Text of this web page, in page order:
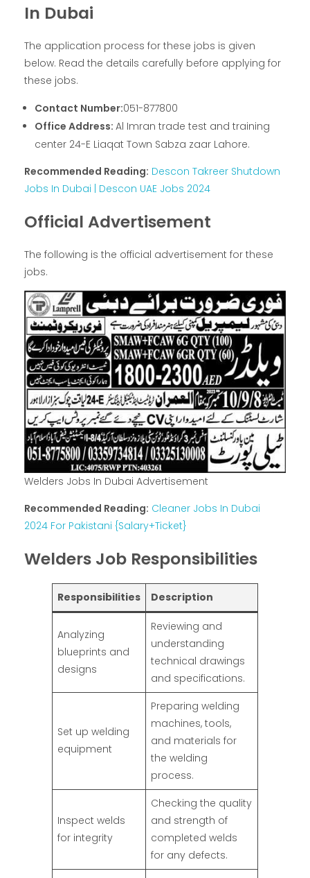
In Dubai
The application process for these jobs is given
below. Read the details carefully before applying for
these jobs.
Contact Number:051-877800
Office Address:Al Imran trade test and training
center 24-E Liaqat Town Sabza zaar Lahore.
Recommended Reading: Descon Takreer Shutdown
Jobs In Dubai | Descon UAE Jobs 2024
Official Advertisement
The following is the official advertisement for these
jobs.
Welders Jobs In Dubai Advertisement
Recommended Reading: Cleaner Jobs In Dubai
2024 For Pakistani {Salary+Ticket}
Welders Job Responsibilities
Responsibilities Description
Analyzing
blueprints and
designs
Reviewing and
understanding
technical drawings
and specifications.
Set up welding
equipment
Preparing welding
machines, tools,
and materials for
the welding
process.
Inspect welds
for integrity
Checking the quality
and strength of
completed welds
for any defects.